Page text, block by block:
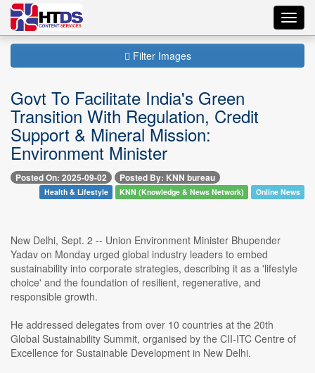
Filter Images
Govt To Facilitate India's Green
Transition With Regulation, Credit
Support & Mineral Mission:
Environment Minister
Posted On: 2025-09-02 Posted By: KNN bureau
Health & Lifestyle KNN (Knowledge & News Network) Online News
New Delhi, Sept. 2 -- Union Environment Minister Bhupender
Yadav on Monday urged global industry leaders to embed
sustainability into corporate strategies, describing it as a 'lifestyle
choice' and the foundation of resilient, regenerative, and
responsible growth.
He addressed delegates from over 10 countries at the 20th
Global Sustainability Summit, organised by the CII-ITC Centre of
Excellence for Sustainable Development in New Delhi.